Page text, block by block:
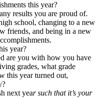
this year?
results you are proud of.
school, changing to a new
friends, and being in a new
year?
are you with how you have
grades, what grade
this year turned out,
next year such that it’s your